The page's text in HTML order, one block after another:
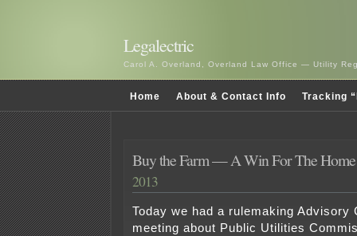
Legalectric
Carol A. Overland, Overland Law Office — Utility
Home About & Contact Info Tracking
Buy the Farm — A Win For The
2013
Today we had a rulemaking Advisory
meeting about Public Utilities